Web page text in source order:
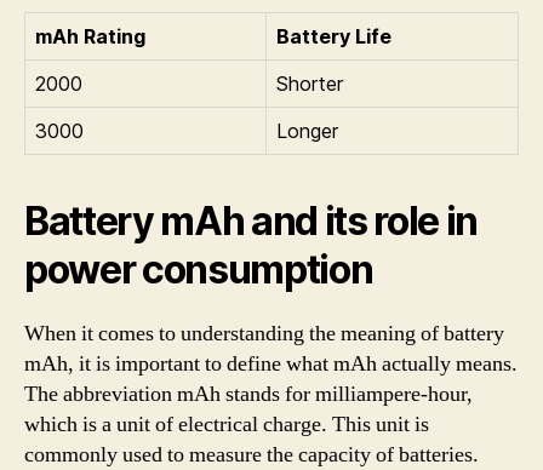
mAh Rating
Battery Life
2000
Shorter
3000
Longer
Battery mAh and its role in
power consumption
When it comes to understanding the meaning of battery
mAh, it is important to define what mAh actually means.
The abbreviation mAh stands for milliampere-hour,
which is a unit of electrical charge. This unit is
commonly used to measure the capacity of batteries.